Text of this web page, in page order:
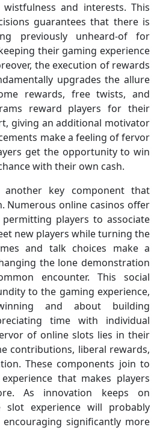
and interests. This
guarantees that there is
previously unheard-of for
their gaming experience
the execution of rewards
upgrades the allure
rewards, free twists, and
reward players for their
giving an additional motivator
make a feeling of fervor
get the opportunity to win
with their own cash.
another key component that
Numerous online casinos offer
players to associate
new players while turning the
and talk choices make a
the lone demonstration
encounter. This social
to the gaming experience,
and about building
time with individual
of online slots lies in their
contributions, liberal rewards,
These components join to
that makes players
As innovation keeps on
slot experience will probably
significantly more